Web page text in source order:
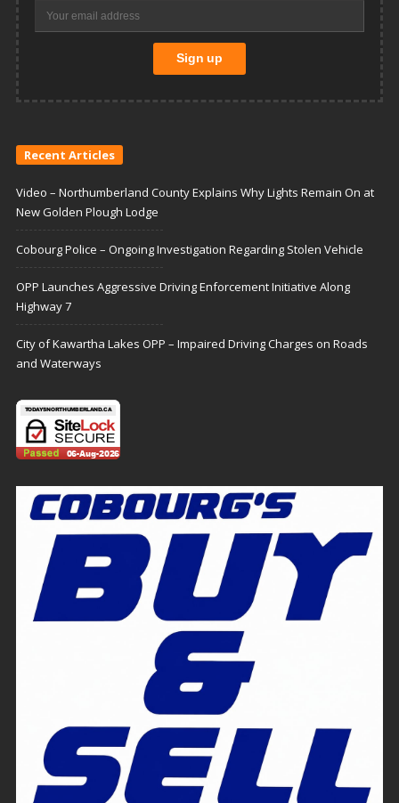
Recent Articles
Video – Northumberland County Explains Why Lights Remain On at
New Golden Plough Lodge
Cobourg Police – Ongoing Investigation Regarding Stolen Vehicle
OPP Launches Aggressive Driving Enforcement Initiative Along
Highway 7
City of Kawartha Lakes OPP – Impaired Driving Charges on Roads
and Waterways